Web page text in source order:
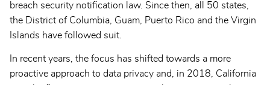
breach security notification law. Since then, all 50 states,
the District of Columbia, Guam, Puerto Rico and the Virgin
Islands have followed suit.
In recent years, the focus has shifted towards a more
proactive approach to data privacy and, in 2018, California